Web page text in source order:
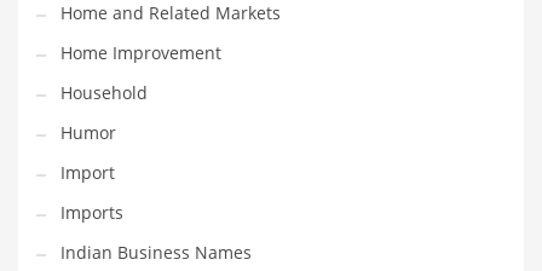
Sales
Science
Scouting
Security
Services
Sexuality
Home and Related Markets
Home Improvement
Household
Humor
Import
Imports
Indian Business Names